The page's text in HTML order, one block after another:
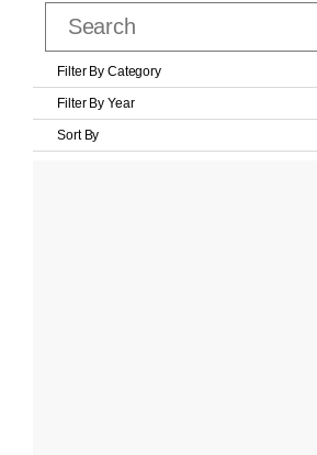
Filter By Category
Filter By Year
Sort By